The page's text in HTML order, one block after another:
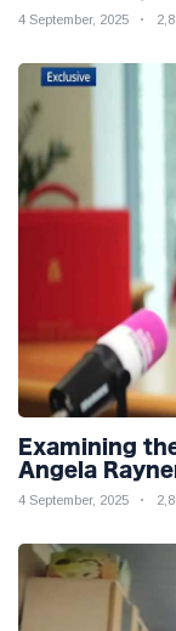
4 September, 2025
Examining
Angela
4 September, 2025